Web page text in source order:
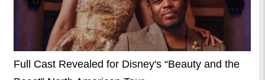
Full Cast Revealed for Disney's “Beauty and the